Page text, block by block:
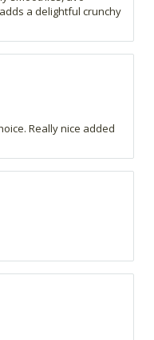
a delightful crunchy
Really nice added